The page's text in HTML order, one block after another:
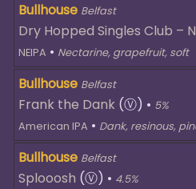
Bullhouse Belfast
Dry Hopped Singles Club –
NEIPA • Nectarine, grapefruit, soft
Bullhouse Belfast
Frank the Dank (Ⓥ) • 5%
American IPA • Dank, resinous,
Bullhouse Belfast
Splooosh (Ⓥ) • 4.5%